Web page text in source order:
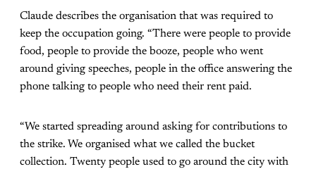
Claude describes the organisation that was required to
keep the occupation going. “There were people to provide
food, people to provide the booze, people who went
around giving speeches, people in the office answering the
phone talking to people who need their rent paid.
“We started spreading around asking for contributions to
the strike. We organised what we called the bucket
collection. Twenty people used to go around the city with